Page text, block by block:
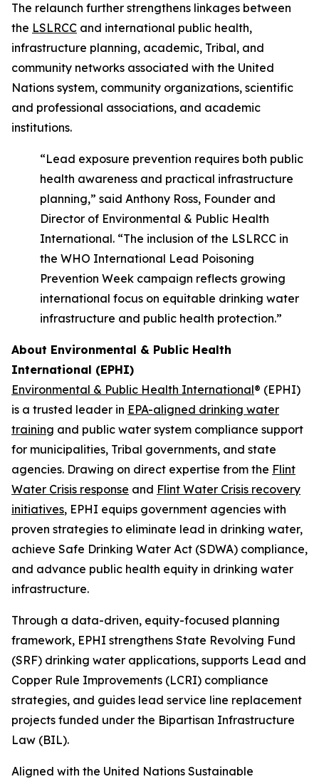
The relaunch further strengthens linkages between
the LSLRCC and international public health,
infrastructure planning, academic, Tribal, and
community networks associated with the United
Nations system, community organizations, scientific
and professional associations, and academic
institutions.
“Lead exposure prevention requires both public
health awareness and practical infrastructure
planning,” said Anthony Ross, Founder and
Director of Environmental & Public Health
International. “The inclusion of the LSLRCC in
the WHO International Lead Poisoning
Prevention Week campaign reflects growing
international focus on equitable drinking water
infrastructure and public health protection.”
About Environmental & Public Health
International (EPHI)
Environmental & Public Health International® (EPHI)
is a trusted leader in EPA-aligned drinking water
training and public water system compliance support
for municipalities, Tribal governments, and state
agencies. Drawing on direct expertise from the Flint
Water Crisis response and Flint Water Crisis recovery
initiatives, EPHI equips government agencies with
proven strategies to eliminate lead in drinking water,
achieve Safe Drinking Water Act (SDWA) compliance,
and advance public health equity in drinking water
infrastructure.
Through a data-driven, equity-focused planning
framework, EPHI strengthens State Revolving Fund
(SRF) drinking water applications, supports Lead and
Copper Rule Improvements (LCRI) compliance
strategies, and guides lead service line replacement
projects funded under the Bipartisan Infrastructure
Law (BIL).
Aligned with the United Nations Sustainable